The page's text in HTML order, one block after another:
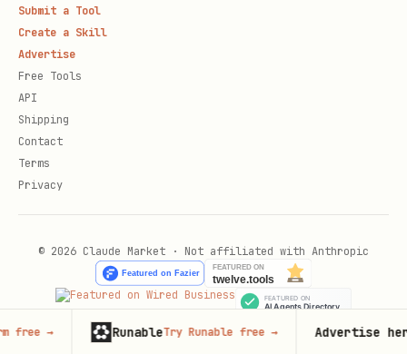
Submit a Tool
Create a Skill
Advertise
Free Tools
API
Shipping
Contact
Terms
Privacy
© 2026 Claude Market · Not affiliated with Anthropic
Runable Try Runable free→ Advertise here67,000+